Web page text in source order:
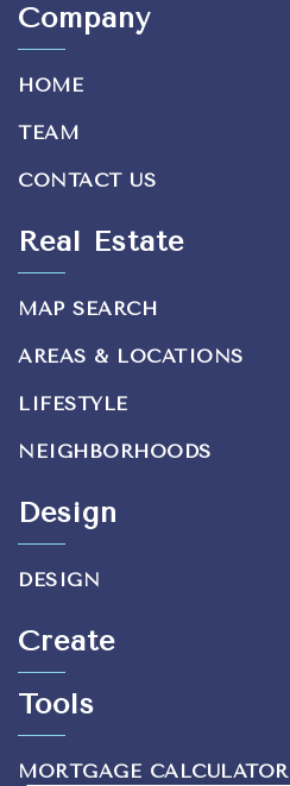
Company
HOME
TEAM
CONTACT US
Real Estate
MAP SEARCH
AREAS & LOCATIONS
LIFESTYLE
NEIGHBORHOODS
Design
DESIGN
Create
Tools
MORTGAGE CALCULATOR